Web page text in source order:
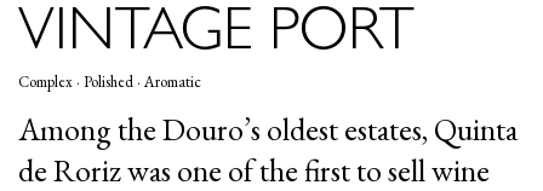
VINTAGE PORT
Complex · Polished · Aromatic
Among the Douro’s oldest estates, Quinta
de Roriz was one of the first to sell wine